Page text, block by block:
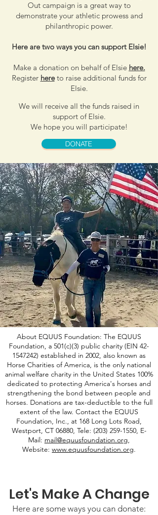
Out campaign is a great way to
demonstrate your athletic prowess and
philanthropic power.
Here are two ways you can support Elsie!
Make a donation on behalf of Elsie here.
Register hereto raise additional funds for
Elsie.
We will receive all the funds raised in
support of Elsie.
We hope you will participate!
DONATE
About EQUUS Foundation: The EQUUS
Foundation, a 501(c)(3) public charity (EIN 42-
1547242) established in 2002, also known as
Horse Charities of America, is the only national
animal welfare charity in the United States 100%
dedicated to protecting America's horses and
strengthening the bond between people and
horses. Donations are tax-deductible to the full
extent of the law. Contact the EQUUS
Foundation, Inc., at 168 Long Lots Road,
Westport, CT 06880, Tele: (203) 259-1550, E-
Mail: mail@equusfoundation.org,
Website: www.equusfoundation.org.
Here are some ways you can donate:
Let's Make A Change